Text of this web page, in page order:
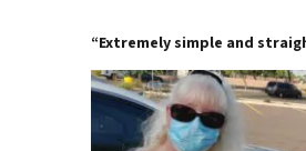
“Extremely simple and